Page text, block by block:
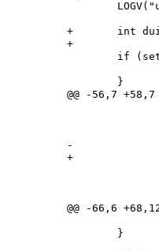
+	int duid = atoi(argv[1]);
+
@@ -56,7 +58,7
-				ret = (*setcon_p)("u:r:shell:s0");
+				ret = (*setcon_p)(argv[2]);
@@ -66,6 +68,12